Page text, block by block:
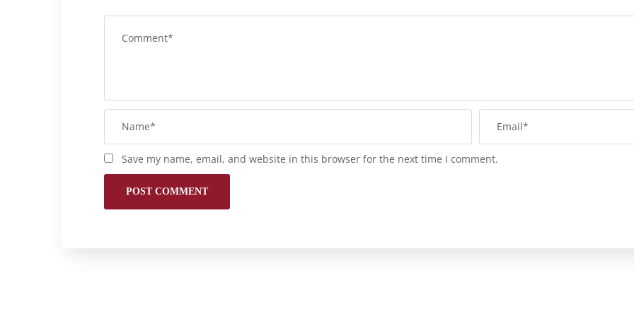
Save my name, email, and website in this browser for the next time I comment.